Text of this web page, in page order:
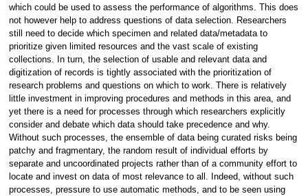
which could be used to assess the performance of algorithms. This does
not however help to address questions of data selection. Researchers
still need to decide which specimen and related data/metadata to
prioritize given limited resources and the vast scale of existing
collections. In turn, the selection of usable and relevant data and
digitization of records is tightly associated with the prioritization of
research problems and questions on which to work. There is relatively
little investment in improving procedures and methods in this area, and
yet there is a need for processes through which researchers explicitly
consider and debate which data should take precedence and why.
Without such processes, the ensemble of data being curated risks being
patchy and fragmentary, the random result of individual efforts by
separate and uncoordinated projects rather than of a community effort to
locate and invest on data of most relevance to all. Indeed, without such
processes, pressure to use automatic methods, and to be seen using